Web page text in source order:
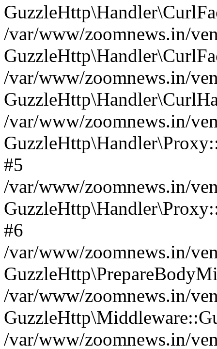
/var/www/zoomnews.in/
/var/www/zoomnews.in/
/var/www/zoomnews.in/
#5
/var/www/zoomnews.in/
#6
/var/www/zoomnews.in/
/var/www/zoomnews.in/
/var/www/zoomnews.in/